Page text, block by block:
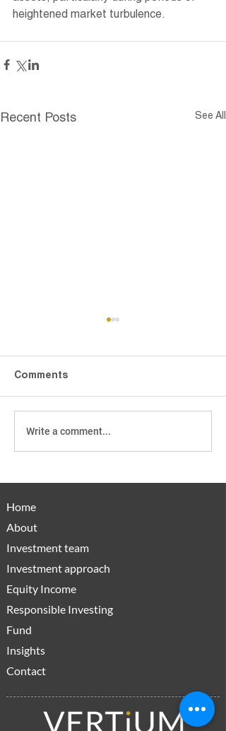
heightened market turbulence.
Recent Posts See All
Active Managers:
Bringing a gun to the
Comments
Write a comment...
Home
About
Investment team
Investment approach
Equity Income
Responsible Investing
Fund
Insights
Contact